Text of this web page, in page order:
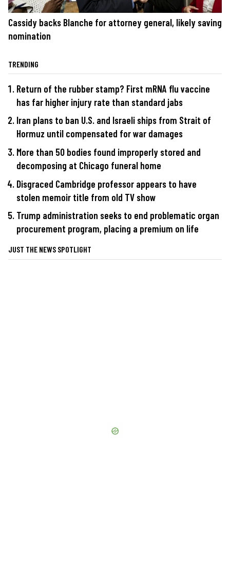
Cassidy backs Blanche for attorney general, likely saving
nomination
TRENDING
Return of the rubber stamp? First mRNA flu vaccine
has far higher injury rate than standard jabs
Iran plans to ban U.S. and Israeli ships from Strait of
Hormuz until compensated for war damages
More than 50 bodies found improperly stored and
decomposing at Chicago funeral home
Disgraced Cambridge professor appears to have
stolen memoir title from old TV show
Trump administration seeks to end problematic organ
procurement program, placing a premium on life
JUST THE NEWS SPOTLIGHT